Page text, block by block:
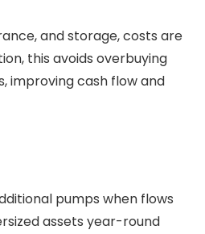
and storage, costs are
this avoids overbuying
improving cash flow and
pumps when flows
assets year-round